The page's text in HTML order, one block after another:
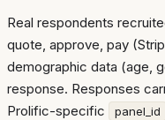
Real respondents
quote, approve, pay
demographic data (age,
response. Responses
Prolific-specific
panel_id